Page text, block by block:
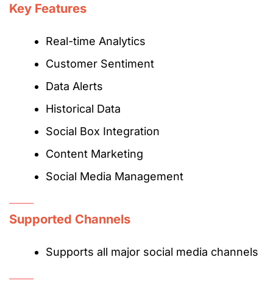
Key Features
Real-time Analytics
Customer Sentiment
Data Alerts
Historical Data
Social Box Integration
Content Marketing
Social Media Management
Supported Channels
Supports all major social media channels